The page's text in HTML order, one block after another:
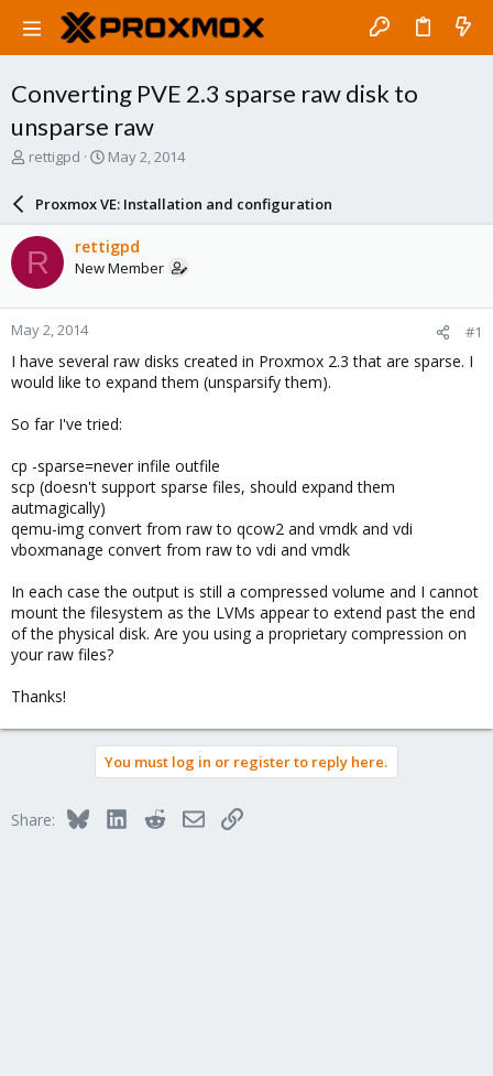
Converting PVE 2.3 sparse raw disk to
unsparse raw
T
a
d
s
t
a
r
t
e
r
rettigpd
S
a
r
d
a
e
May 2, 2014
Proxmox VE: Installation and configuration
R rettigpd
New Member
May 2, 2014 #1
I have several raw disks created in Proxmox 2.3 that are sparse. I
would like to expand them (unsparsify them).
So far I've tried:
cp -sparse=never infile outfile
scp (doesn't support sparse files, should expand them
autmagically)
qemu-img convert from raw to qcow2 and vmdk and vdi
vboxmanage convert from raw to vdi and vmdk
In each case the output is still a compressed volume and I cannot
mount the filesystem as the LVMs appear to extend past the end
of the physical disk. Are you using a proprietary compression on
your raw files?
Thanks!
You must log in or register to reply here.
Share: BlueskyLinkedInRedditEmailLink